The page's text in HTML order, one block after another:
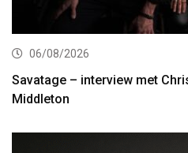
06/08/2026
Savatage – interview met
Middleton